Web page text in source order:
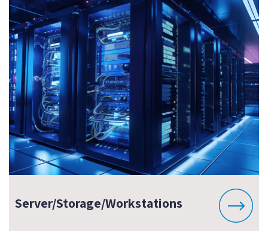
Server/Storage/Workstations